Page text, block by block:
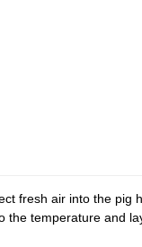
fresh air into the pig
temperature and